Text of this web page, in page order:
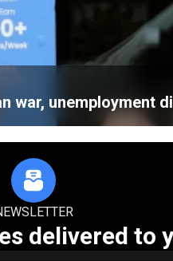
war, unemployment
delivered to